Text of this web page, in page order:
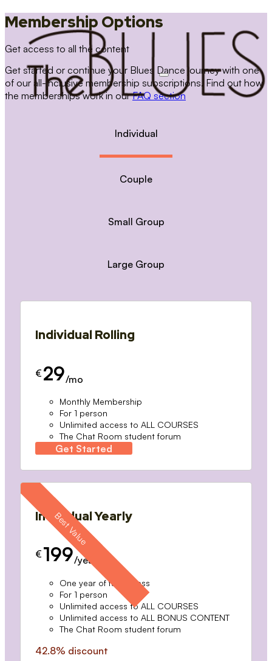
Membership Options
Get access to all the content
Get started or continue your Blues Dance journey with one
of our all-inclusive membership subscriptions. Find out how
the memberships work in ourFAQ section
Individual
Couple
Small Group
Large Group
Individual Rolling
€ 29/mo
Monthly Membership
For 1 person
Unlimited access to ALL COURSES
The Chat Room student forum
Get Started
Individual Yearly
€ 199/year
One year of full access
For 1 person
Unlimited access to ALL COURSES
Unlimited access to ALL BONUS CONTENT
The Chat Room student forum
42.8% discount